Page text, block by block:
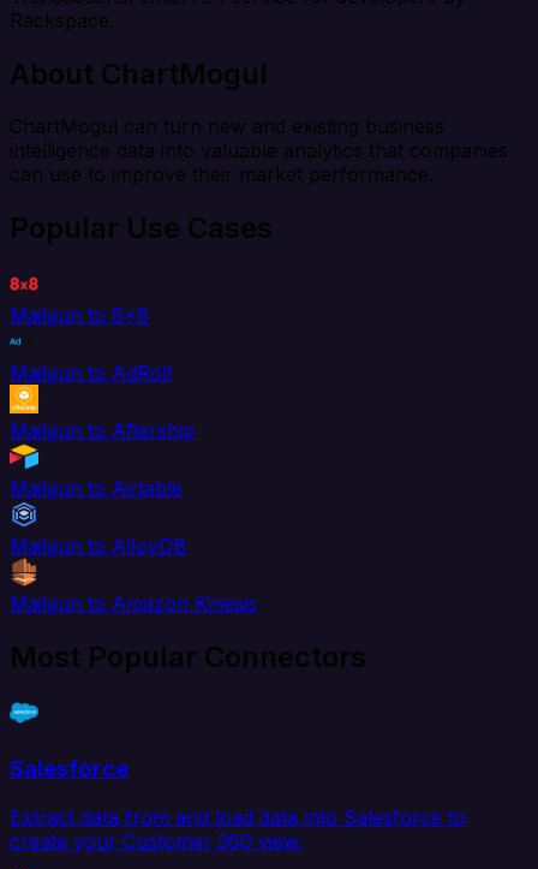
Rackspace.
About ChartMogul
ChartMogul can turn new and existing business
intelligence data into valuable analytics that companies
can use to improve their market performance.
Popular Use Cases
Mailgun to 8x8
Mailgun to AdRoll
Mailgun to Aftership
Mailgun to Airtable
Mailgun to AlloyDB
Mailgun to Amazon Kinesis
Most Popular Connectors
Salesforce
Extract data from and load data into Salesforce to
create your Customer 360 view.